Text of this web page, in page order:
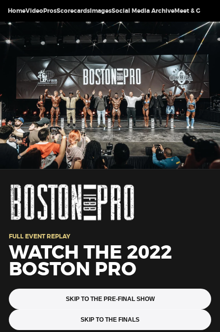
HomeVideoProsScorecardsImagesSocial Media ArchiveMeet & Greet
FULL EVENT REPLAY
WATCH THE 2022
BOSTON PRO
SKIP TO THE PRE-FINAL SHOW
SKIP TO THE FINALS